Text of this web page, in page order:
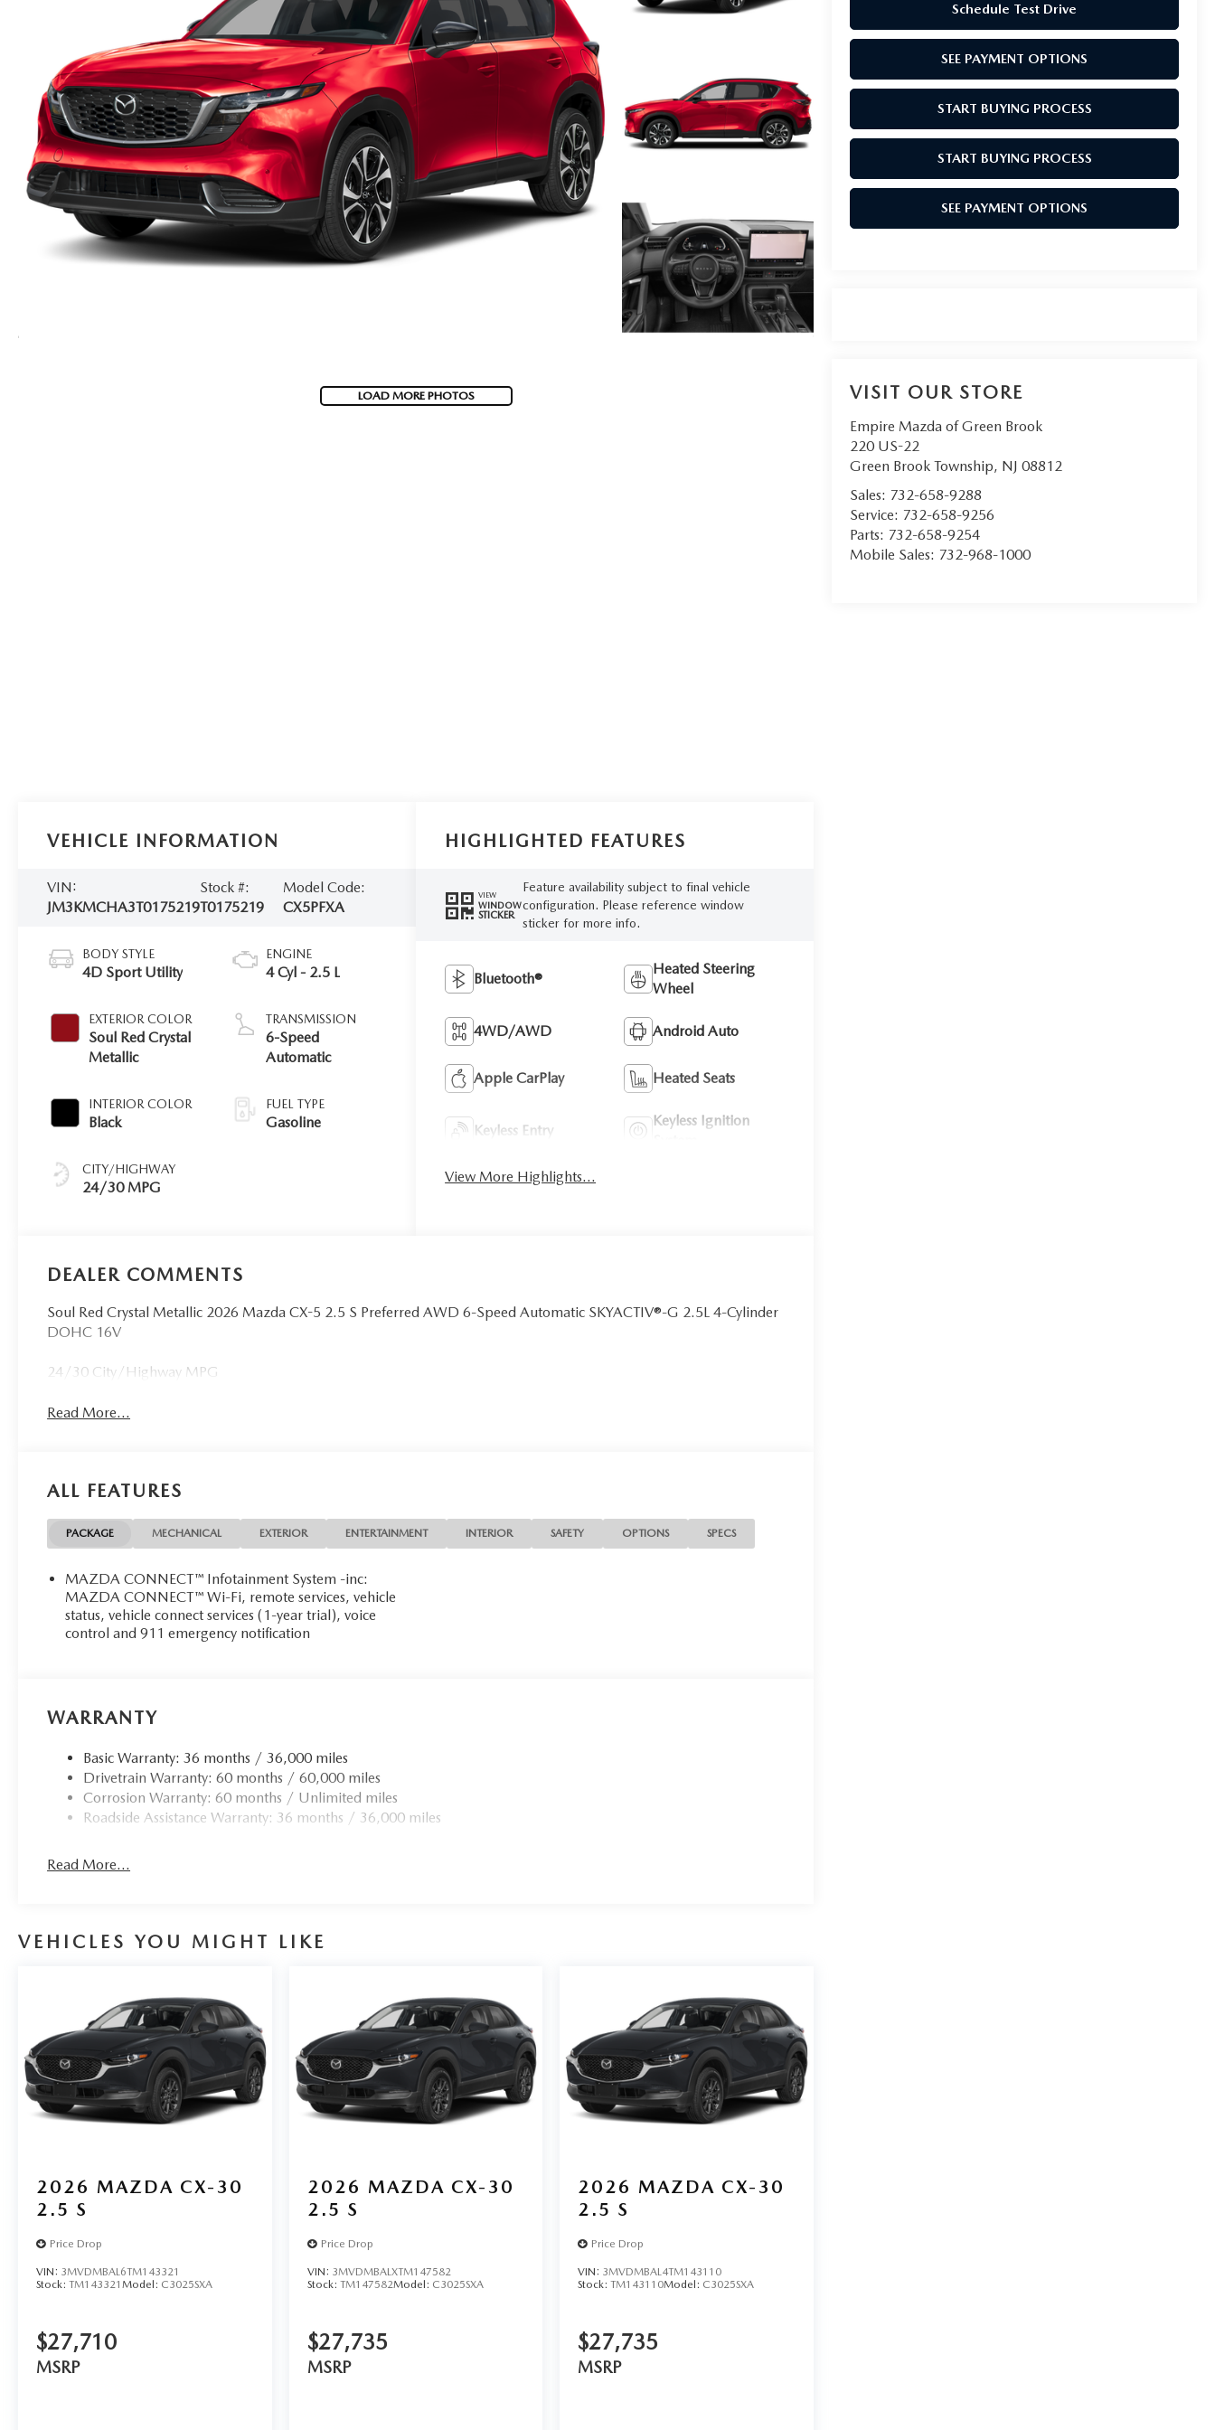
LOAD MORE PHOTOS
Schedule Test Drive
SEE PAYMENT OPTIONS
START BUYING PROCESS
START BUYING PROCESS
SEE PAYMENT OPTIONS
VISIT OUR STORE
Empire Mazda of Green Brook
220 US-22
Green Brook Township, NJ 08812
Sales: 732-658-9288
Service: 732-658-9256
Parts: 732-658-9254
Mobile Sales: 732-968-1000
VEHICLE INFORMATION
VIN:
JM3KMCHA3T0175219
Stock #:
T0175219
Model Code:
CX5PFXA
BODY STYLE
4D Sport Utility
EXTERIOR COLOR
Soul Red Crystal
Metallic
INTERIOR COLOR
Black
CITY/HIGHWAY
24/30 MPG
ENGINE
4 Cyl - 2.5 L
TRANSMISSION
6-Speed
Automatic
FUEL TYPE
Gasoline
HIGHLIGHTED FEATURES
VIEW
WINDOW
STICKER
Feature availability subject to final vehicle
configuration. Please reference window
sticker for more info.
Bluetooth®
Heated Steering
Wheel
4WD/AWD Android Auto
Apple CarPlay Heated Seats
Keyless Entry
Keyless Ignition
View More Highlights...
DEALER COMMENTS
Soul Red Crystal Metallic 2026 Mazda CX-5 2.5 S Preferred AWD 6-Speed Automatic SKYACTIV®-G 2.5L 4-Cylinder
DOHC 16V
24/30 City/Highway MPG
Read More...
ALL FEATURES
PACKAGE MECHANICAL EXTERIOR ENTERTAINMENT INTERIOR SAFETY OPTIONS SPECS
MAZDA CONNECT™ Infotainment System -inc:
MAZDA CONNECT™ Wi-Fi, remote services, vehicle
status, vehicle connect services (1-year trial), voice
control and 911 emergency notification
WARRANTY
Basic Warranty: 36 months / 36,000 miles
Drivetrain Warranty: 60 months / 60,000 miles
Corrosion Warranty: 60 months / Unlimited miles
Roadside Assistance Warranty: 36 months / 36,000 miles
Read More...
VEHICLES YOU MIGHT LIKE
2026 MAZDA CX-30
2.5 S
Price Drop
VIN: 3MVDMBAL6TM143321
Stock: TM143321 Model: C3025SXA
$27,710
MSRP
2026 MAZDA CX-30
2.5 S
Price Drop
VIN: 3MVDMBALXTM147582
Stock: TM147582Model: C3025SXA
$27,735
MSRP
2026 MAZDA CX-30
2.5 S
Price Drop
VIN: 3MVDMBAL4TM143110
Stock:TM143110Model: C3025SXA
$27,735
MSRP